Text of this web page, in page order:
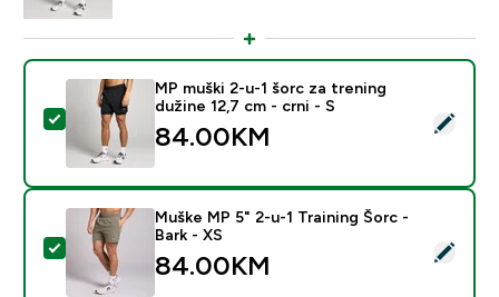
Select this product - MP muški 2-u-1 šorc za trening
MP muški 2-u-1 šorc za trening
dužine 12,7 cm - crni - S
84.00KM‎
Select this product - Muške MP 5" 2-u-1 Training Šorc
Muške MP 5" 2-u-1 Training Šorc -
Bark - XS
84.00KM‎